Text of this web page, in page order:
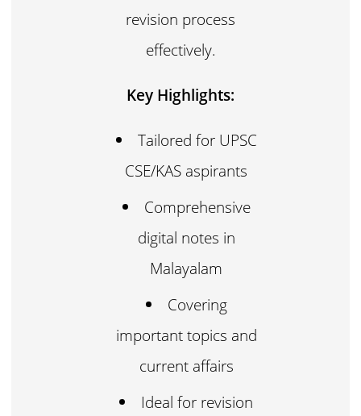
revision process
effectively.
Key Highlights:
Tailored for UPSC
CSE/KAS aspirants
Comprehensive
digital notes in
Malayalam
Covering
important topics and
current affairs
Ideal for revision